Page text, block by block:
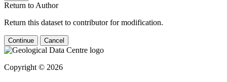
Return to Author
Return this dataset to contributor for modification.
Continue Cancel
Copyright © 2026